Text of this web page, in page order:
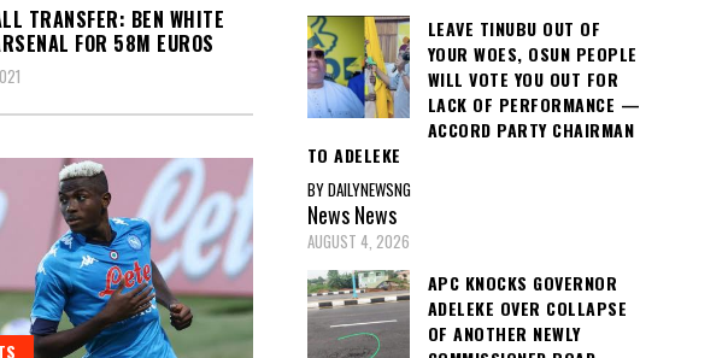
TRANSFER: BEN WHITE
FOR 58M EUROS
LEAVE TINUBU OUT OF
YOUR WOES, OSUN PEOPLE
WILL VOTE YOU OUT FOR
LACK OF PERFORMANCE —
ACCORD PARTY CHAIRMAN
TO ADELEKE
BY DAILYNEWSNG
NewsNews
AUGUST 4, 2026
APC KNOCKS GOVERNOR
ADELEKE OVER COLLAPSE
OF ANOTHER NEWLY